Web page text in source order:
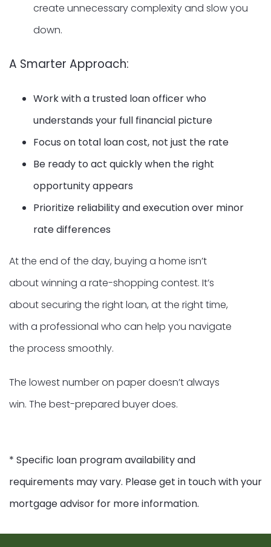
create unnecessary complexity and slow you
down.
A Smarter Approach:
Work with a trusted loan officer who
understands your full financial picture
Focus on total loan cost, not just the rate
Be ready to act quickly when the right
opportunity appears
Prioritize reliability and execution over minor
rate differences
At the end of the day, buying a home isn’t
about winning a rate-shopping contest. It’s
about securing the right loan, at the right time,
with a professional who can help you navigate
the process smoothly.
The lowest number on paper doesn’t always
win. The best-prepared buyer does.
* Specific loan program availability and
requirements may vary. Please get in touch with your
mortgage advisor for more information.